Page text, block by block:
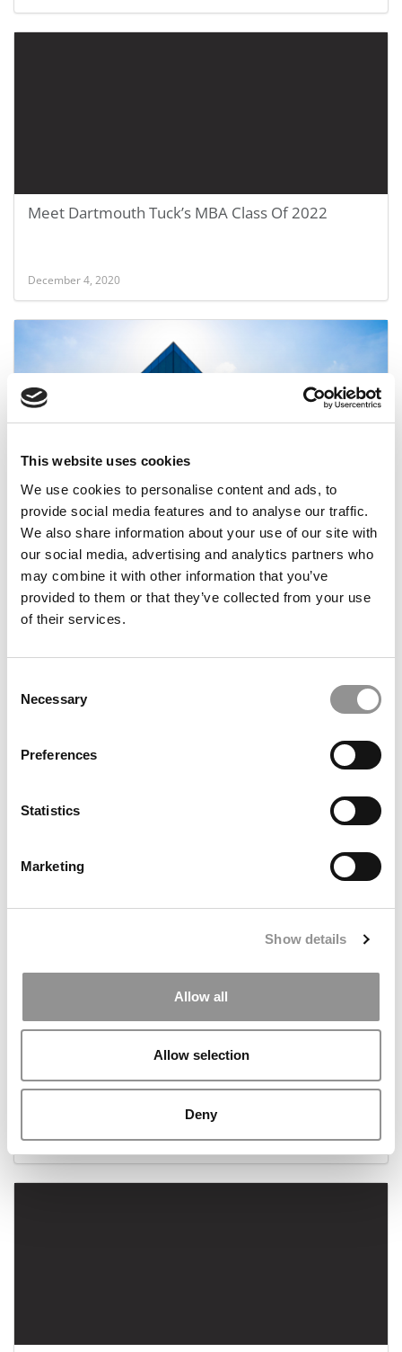
This website uses cookies
We use cookies to personalise content and ads, to
provide social media features and to analyse our traffic.
We also share information about your use of our site with
our social media, advertising and analytics partners who
may combine it with other information that you’ve
provided to them or that they’ve collected from your use
of their services.
Selection
Necessary
Preferences
Statistics
Marketing
Show details
Allow all
Allow selection
Deny
Meet Dartmouth Tuck’s MBA Class Of 2022
December 4, 2020
Another Top-25 B-School Won’t Require The
GMAT This Cycle
Dartmouth College (Tuck)
Meet the MBA Class of 2022: Nayantara Eashwar,
Dartmouth College (Tuck)
December 4, 2020